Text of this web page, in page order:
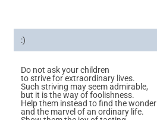
:)
Do not ask your children
to strive for extraordinary lives.
Such striving may seem admirable,
but it is the way of foolishness.
Help them instead to find the wonder
and the marvel of an ordinary life.